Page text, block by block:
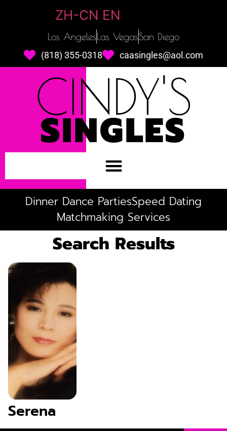
ZH-CN EN
Los AngelesLas VegasSan Diego
(818) 355-0318 caasingles@aol.com
CINDY'S
SINGLES
Dinner Dance PartiesSpeed Dating
Matchmaking Services
Search Results
Serena